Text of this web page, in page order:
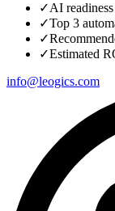
✓AI
✓Top 3
✓
✓Estimated
info@leogics.com